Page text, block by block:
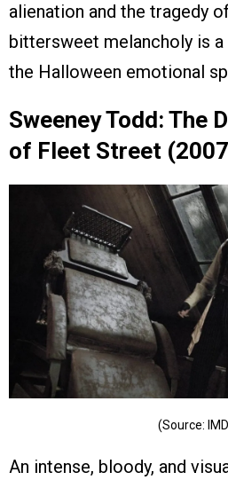
alienation and the tragedy
bittersweet melancholy is
the Halloween emotional
Sweeney Todd: The
of Fleet Street
(Source:
An intense, bloody, and